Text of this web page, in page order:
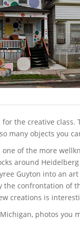
many objects you
one of the more
around
Guyton into an art
the confrontation of
creations is
photos you